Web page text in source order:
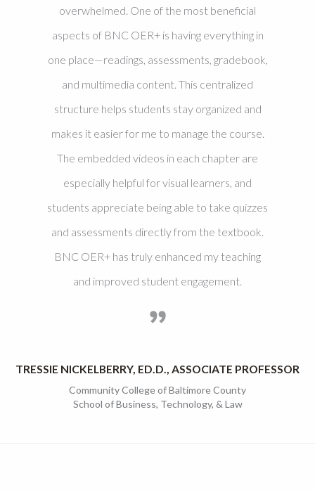
overwhelmed. One of the most beneficial
aspects of BNC OER+ is having everything in
one place—readings, assessments, gradebook,
and multimedia content. This centralized
structure helps students stay organized and
makes it easier for me to manage the course.
The embedded videos in each chapter are
especially helpful for visual learners, and
students appreciate being able to take quizzes
and assessments directly from the textbook.
BNC OER+ has truly enhanced my teaching
and improved student engagement.
TRESSIE NICKELBERRY, ED.D., ASSOCIATE PROFESSOR
Community College of Baltimore County
School of Business, Technology, & Law